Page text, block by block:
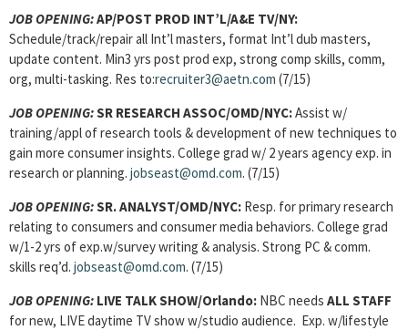
JOB OPENING:AP/POST PROD INT’L/A&E TV/NY:
Schedule/track/repair all Int’l masters, format Int’l dub masters,
update content. Min3 yrs post prod exp, strong comp skills, comm,
org, multi-tasking. Res to:recruiter3@aetn.com (7/15)
JOB OPENING:SR RESEARCH ASSOC/OMD/NYC:Assist w/
training/appl of research tools & development of new techniques to
gain more consumer insights. College grad w/ 2 years agency exp. in
research or planning. jobseast@omd.com. (7/15)
JOB OPENING:SR. ANALYST/OMD/NYC: Resp. for primary research
relating to consumers and consumer media behaviors. College grad
w/1-2 yrs of exp.w/survey writing & analysis. Strong PC & comm.
skills req’d. jobseast@omd.com. (7/15)
JOB OPENING: LIVE TALK SHOW/Orlando: NBC needs ALL STAFF
for new, LIVE daytime TV show w/studio audience. Exp. w/lifestyle